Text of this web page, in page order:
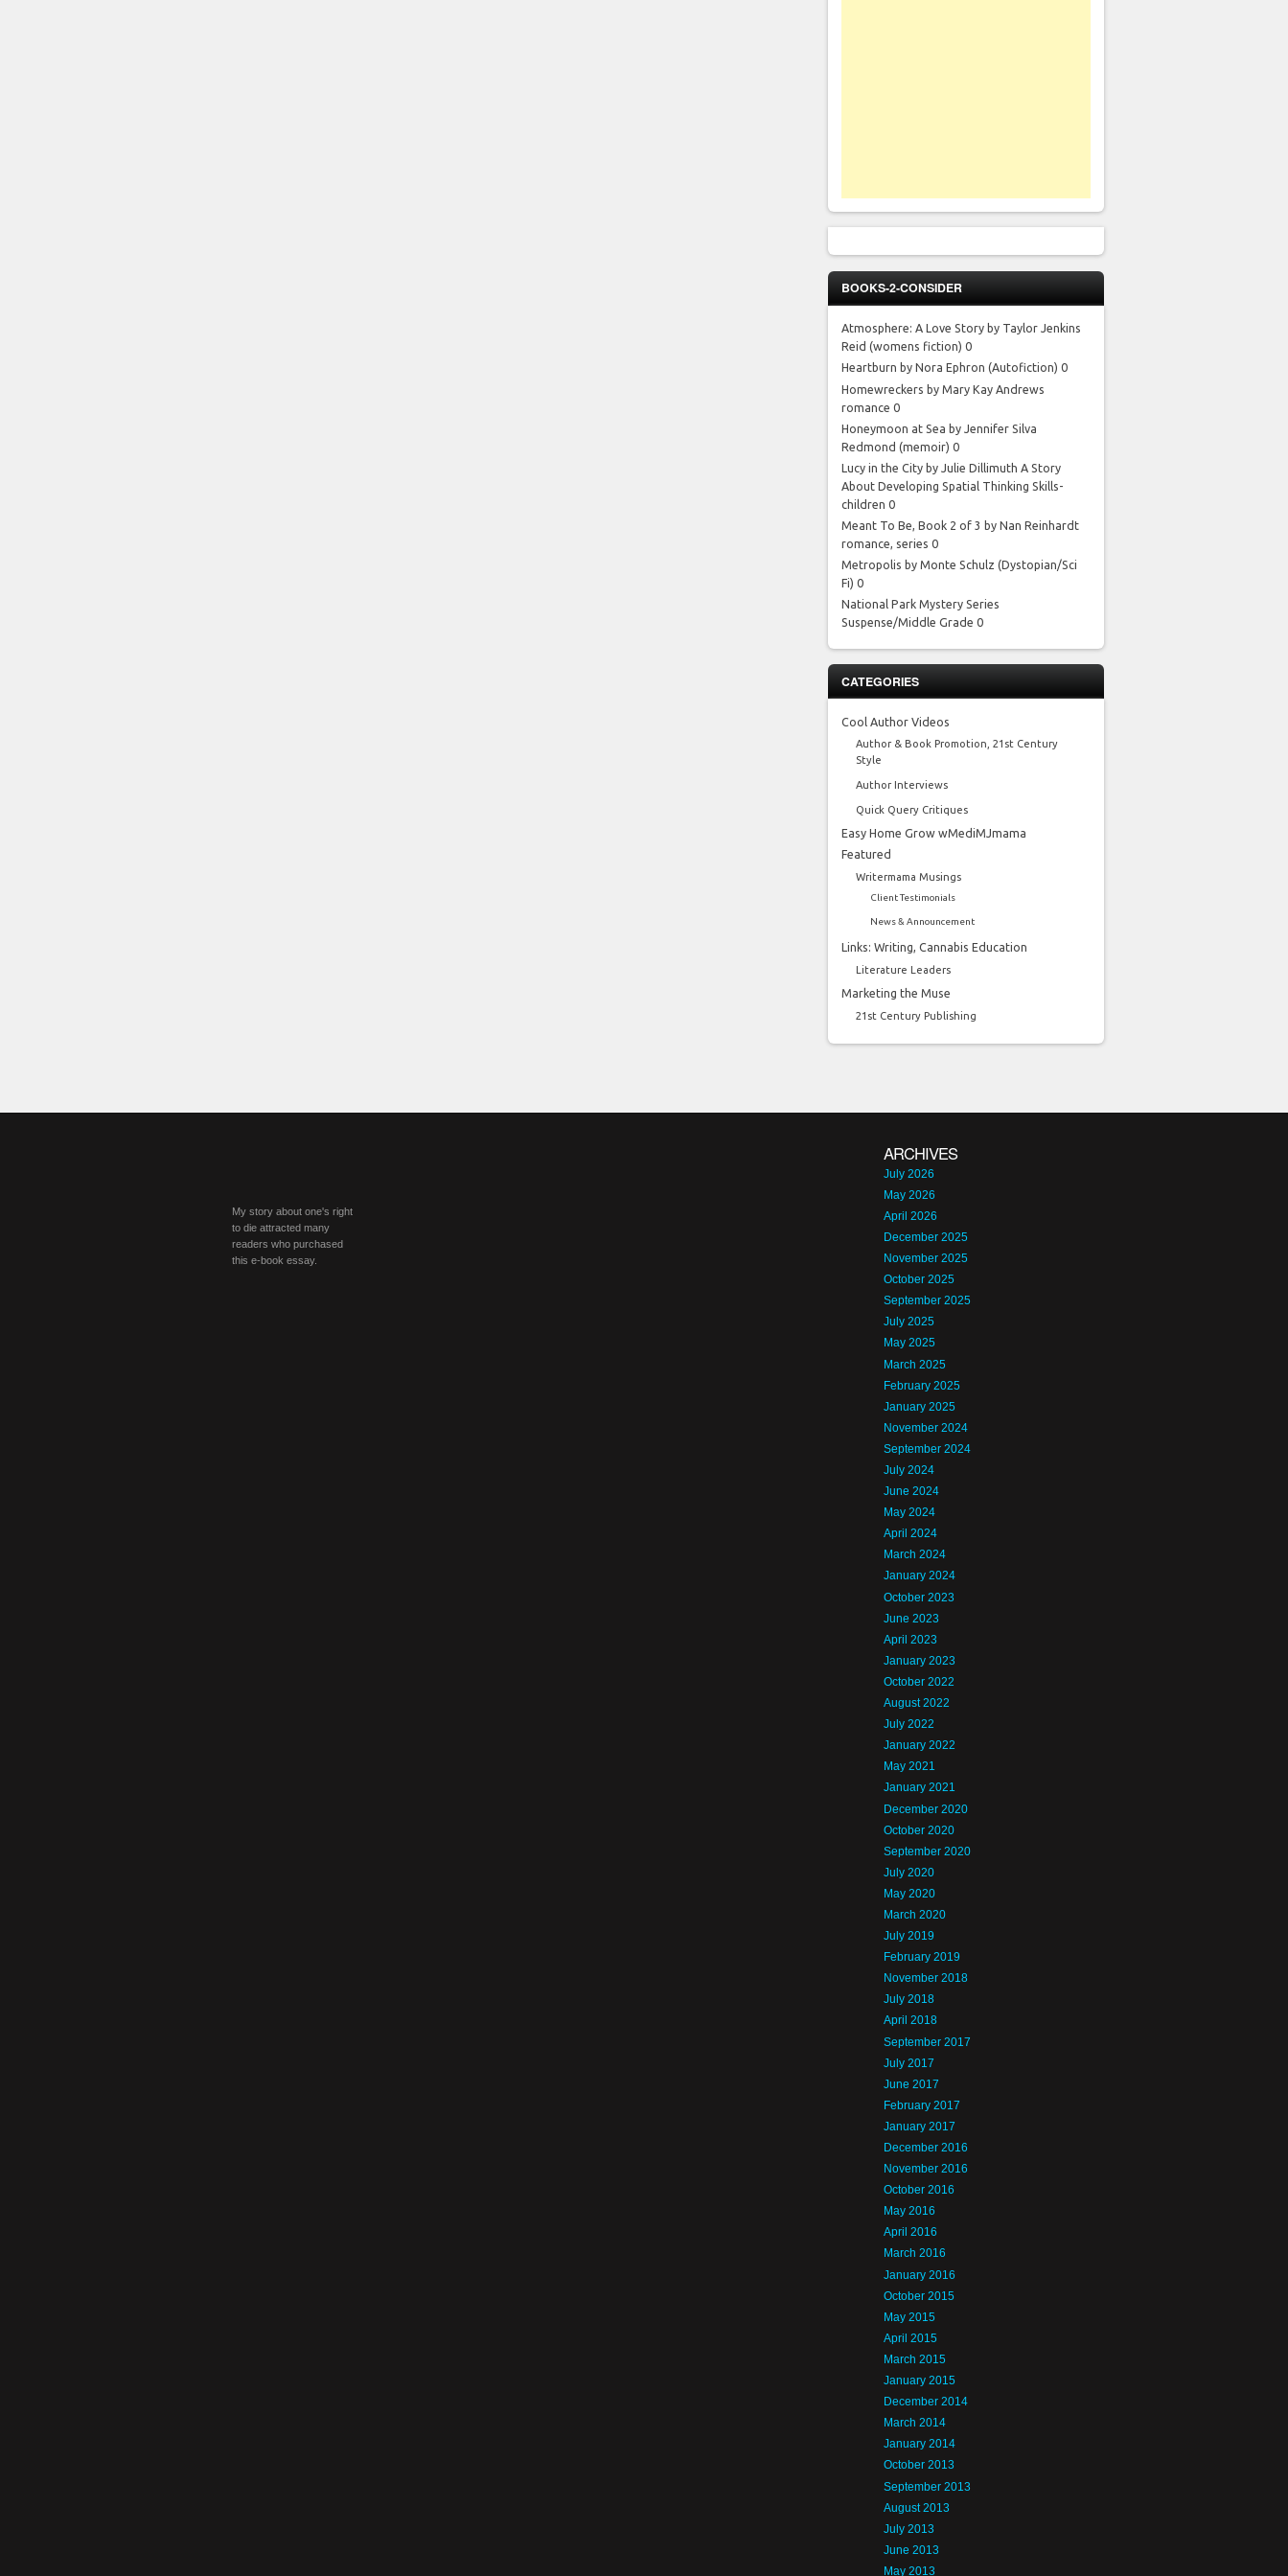
BOOKS-2-CONSIDER
Atmosphere: A Love Story by Taylor Jenkins
Reid (womens fiction) 0
Heartburn by Nora Ephron (Autofiction) 0
Homewreckers by Mary Kay Andrews
romance 0
Honeymoon at Sea by Jennifer Silva
Redmond (memoir) 0
Lucy in the City by Julie Dillimuth A Story
About Developing Spatial Thinking Skills-
children 0
Meant To Be, Book 2 of 3 by Nan Reinhardt
romance, series 0
Metropolis by Monte Schulz (Dystopian/Sci
Fi) 0
National Park Mystery Series
Suspense/Middle Grade 0
CATEGORIES
Cool Author Videos
Author & Book Promotion, 21st Century
Style
Author Interviews
Quick Query Critiques
Easy Home Grow wMediMJmama
Featured
Writermama Musings
Client Testimonials
News & Announcement
Links: Writing, Cannabis Education
Literature Leaders
Marketing the Muse
21st Century Publishing
My story about one's right
to die attracted many
readers who purchased
this e-book essay.
ARCHIVES
July 2026
May 2026
April 2026
December 2025
November 2025
October 2025
September 2025
July 2025
May 2025
March 2025
February 2025
January 2025
November 2024
September 2024
July 2024
June 2024
May 2024
April 2024
March 2024
January 2024
October 2023
June 2023
April 2023
January 2023
October 2022
August 2022
July 2022
January 2022
May 2021
January 2021
December 2020
October 2020
September 2020
July 2020
May 2020
March 2020
July 2019
February 2019
November 2018
July 2018
April 2018
September 2017
July 2017
June 2017
February 2017
January 2017
December 2016
November 2016
October 2016
May 2016
April 2016
March 2016
January 2016
October 2015
May 2015
April 2015
March 2015
January 2015
December 2014
March 2014
January 2014
October 2013
September 2013
August 2013
July 2013
June 2013
May 2013